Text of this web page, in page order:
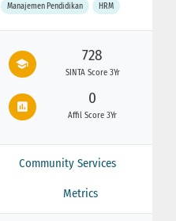
Manajemen Pendidikan HRM
728
SINTA Score 3Yr
0
Affil Score 3Yr
Community Services
Metrics